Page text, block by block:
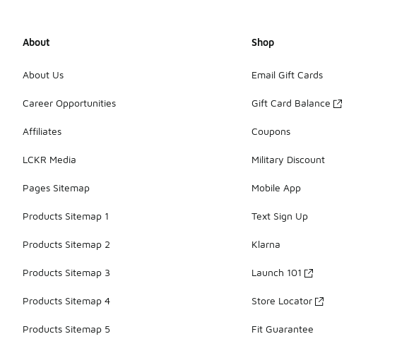
About
About Us
Career Opportunities
Affiliates
LCKR Media
Pages Sitemap
Products Sitemap 1
Products Sitemap 2
Products Sitemap 3
Products Sitemap 4
Products Sitemap 5
Shop
Email Gift Cards
Gift Card Balance
Coupons
Military Discount
Mobile App
Text Sign Up
Klarna
Launch 101
Store Locator
Fit Guarantee